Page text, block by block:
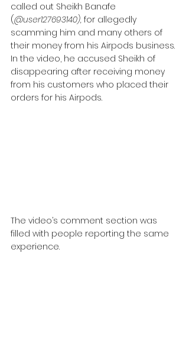
called out Sheikh Banafe
(@user127693140), for allegedly
scamming him and many others of
their money from his Airpods business.
In the video, he accused Sheikh of
disappearing after receiving money
from his customers who placed their
orders for his Airpods.
The video’s comment section was
filled with people reporting the same
experience.